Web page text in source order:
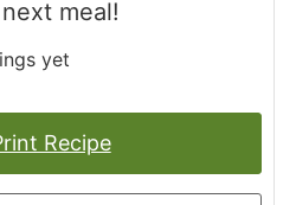
meal!
yet
Recipe